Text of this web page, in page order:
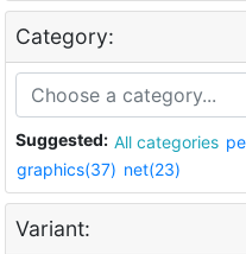
Category:
Suggested: All categories
graphics(37) net(23)
Variant: